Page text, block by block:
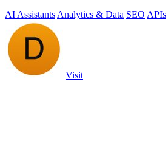
AI Assistants Analytics & Data SEO APIs
Visit